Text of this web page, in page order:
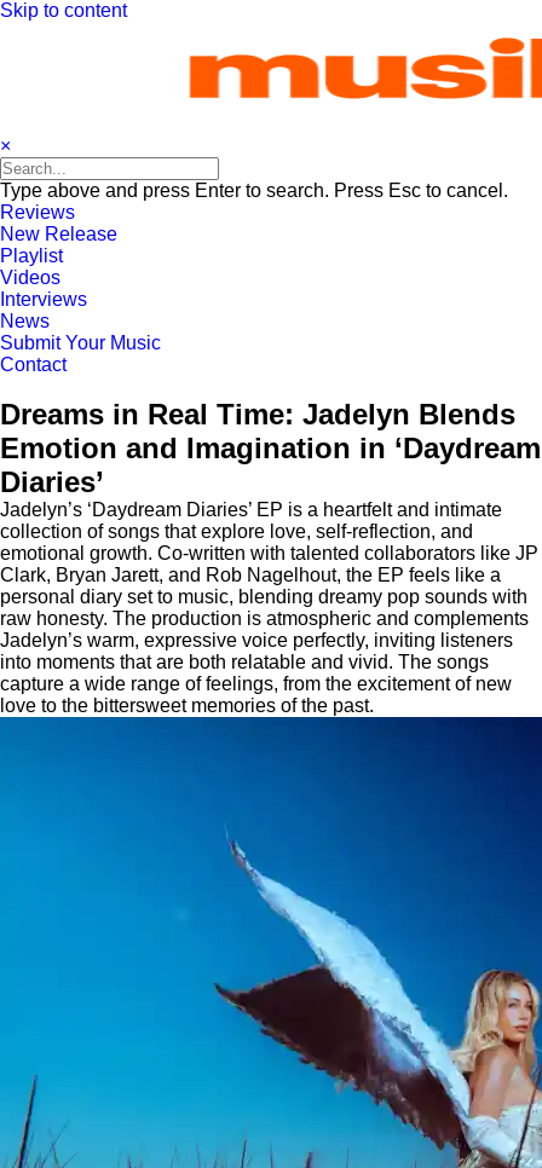
Skip to content
×
Type above and press Enter to search. Press Esc to cancel.
Reviews
New Release
Playlist
Videos
Interviews
News
Submit Your Music
Contact
Dreams in Real Time: Jadelyn Blends
Emotion and Imagination in ‘Daydream
Diaries’
Jadelyn’s ‘Daydream Diaries’ EP is a heartfelt and intimate
collection of songs that explore love, self-reflection, and
emotional growth. Co-written with talented collaborators like JP
Clark, Bryan Jarett, and Rob Nagelhout, the EP feels like a
personal diary set to music, blending dreamy pop sounds with
raw honesty. The production is atmospheric and complements
Jadelyn’s warm, expressive voice perfectly, inviting listeners
into moments that are both relatable and vivid. The songs
capture a wide range of feelings, from the excitement of new
love to the bittersweet memories of the past.